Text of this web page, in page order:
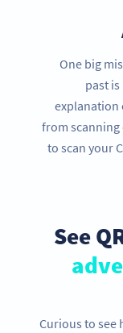
One big
past
explanation
from scanning
to scan your
See
Curious to see